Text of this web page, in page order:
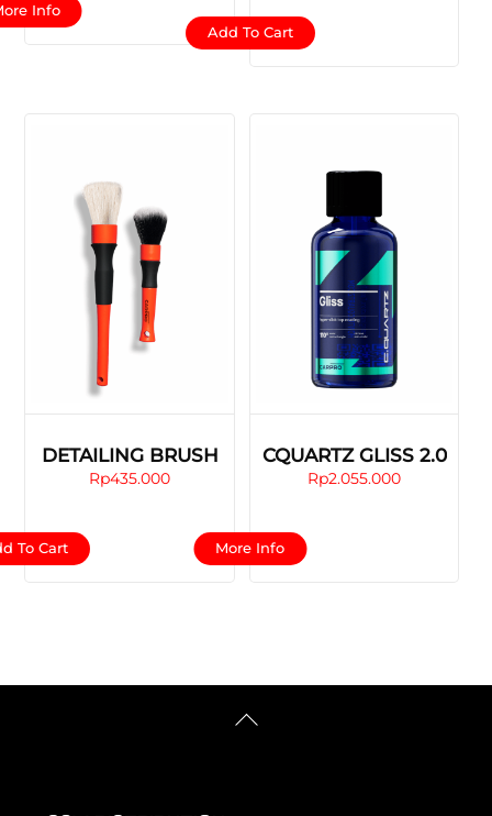
Info
product
be
chosen
on
the
product
page
Add To Cart
DETAILING BRUSH
Rp435.000
To Cart
CQUARTZ GLISS 2.0
Rp2.055.000
More Info
Back